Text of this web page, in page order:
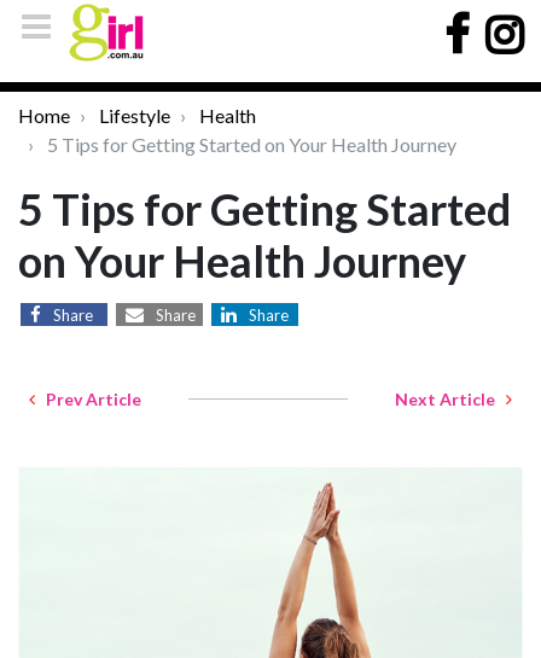
Home Lifestyle
Health
5 Tips for Getting Started on Your Health Journey
5 Tips for Getting Started
on Your Health Journey
Share Share Share
Prev Article Next Article